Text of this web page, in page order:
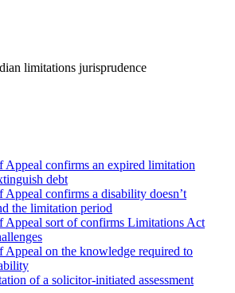
limitations jurisprudence
Appeal confirms an expired limitation
debt
confirms a disability doesn’t
the limitation period
Appeal sort of confirms Limitations Act
Appeal on the knowledge required to
of a solicitor-initiated assessment